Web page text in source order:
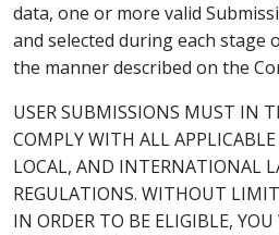
data, one or more valid
and selected during each stage
the manner described on the
USER SUBMISSIONS MUST IN
COMPLY WITH ALL APPLICABLE
LOCAL, AND INTERNATIONAL
REGULATIONS. WITHOUT
IN ORDER TO BE ELIGIBLE,